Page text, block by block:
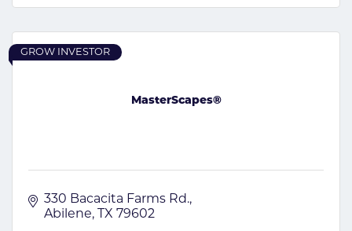
MasterScapes®
GROW INVESTOR
330 Bacacita Farms Rd.
Abilene
TX 79602